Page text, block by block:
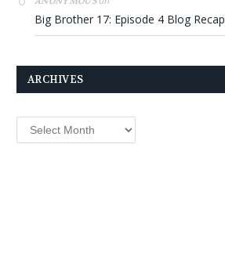
Big Brother 17: Episode 4 Blog Recap
ARCHIVES
Archives